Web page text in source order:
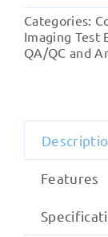
Dose
-
Categories:
Imaging Test
QA/QC and
Features